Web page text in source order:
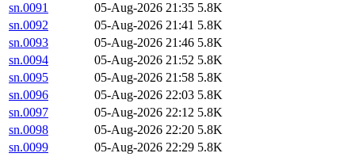
sn.0091
05-Aug-2026 21:35 5.8K
sn.0092
05-Aug-2026 21:41 5.8K
sn.0093
05-Aug-2026 21:46 5.8K
sn.0094
05-Aug-2026 21:52 5.8K
sn.0095
05-Aug-2026 21:58 5.8K
sn.0096
05-Aug-2026 22:03 5.8K
sn.0097
05-Aug-2026 22:12 5.8K
sn.0098
05-Aug-2026 22:20 5.8K
sn.0099
05-Aug-2026 22:29 5.8K